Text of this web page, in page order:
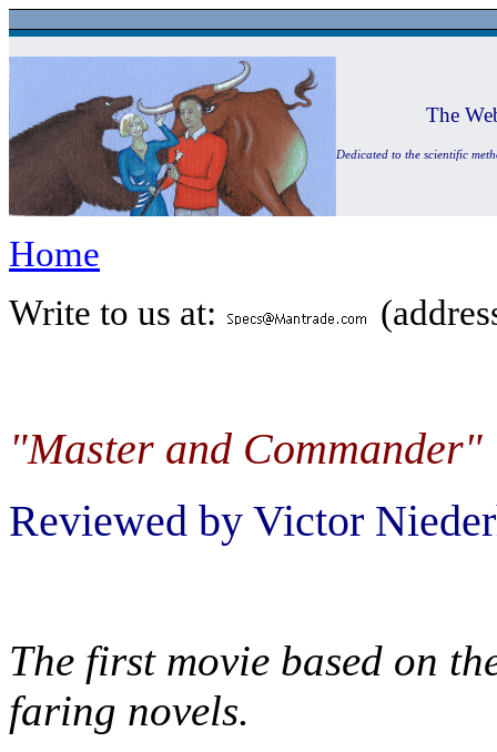
The
Dedicated to the scientific
Home
Write to us at:
"Master and Commander"
Reviewed by Victor
The first movie based on
faring novels.